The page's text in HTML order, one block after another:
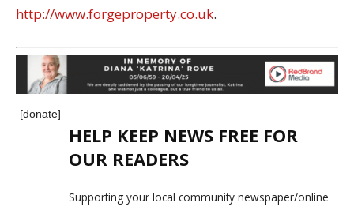
http://www.forgeproperty.co.uk.
[donate]
HELP KEEP NEWS FREE FOR
OUR READERS
Supporting your local community newspaper/online